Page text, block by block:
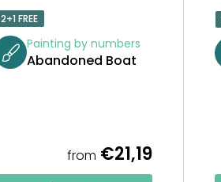
2+1 FREE
Painting by numbers
Abandoned Boat
from €21,19